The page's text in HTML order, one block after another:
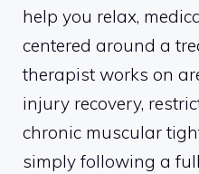
help you relax,
centered around a
therapist works on
injury recovery,
chronic muscular
simply following a